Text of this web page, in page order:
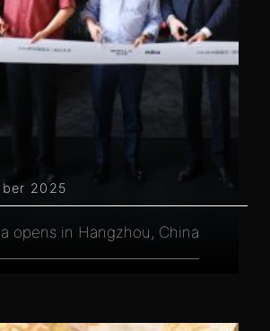
2025
opens in Hangzhou, China